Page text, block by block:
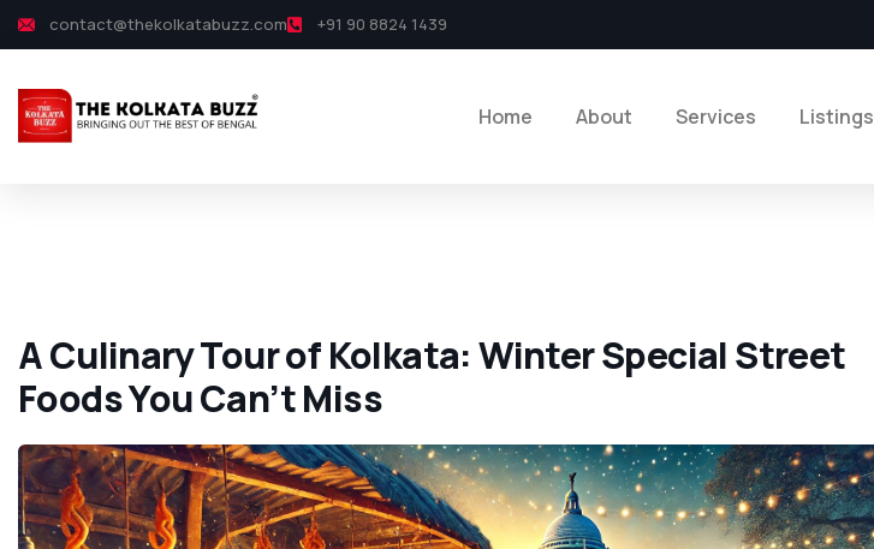
contact@thekolkatabuzz.com +91 90 8824 1439
Home About Services Listings
A Culinary Tour of Kolkata: Winter Special Street
Foods You Can’t Miss